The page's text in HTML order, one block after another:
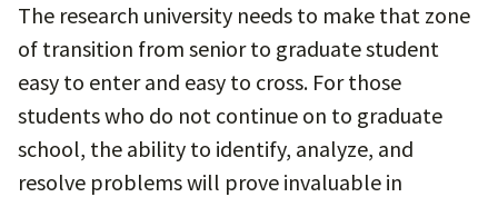
The research university needs to make that zone
of transition from senior to graduate student
easy to enter and easy to cross. For those
students who do not continue on to graduate
school, the ability to identify, analyze, and
resolve problems will prove invaluable in